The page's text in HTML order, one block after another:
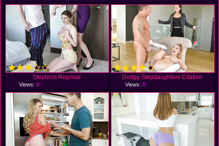
Stepbros Reprisal
Views:0
Dodgy Stepdaughters Citation
Views: 0